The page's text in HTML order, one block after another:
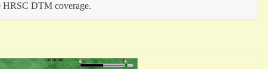
HRSC DTM coverage.